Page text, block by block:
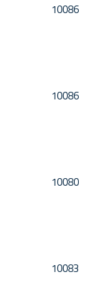
10086
10086
10080
10083